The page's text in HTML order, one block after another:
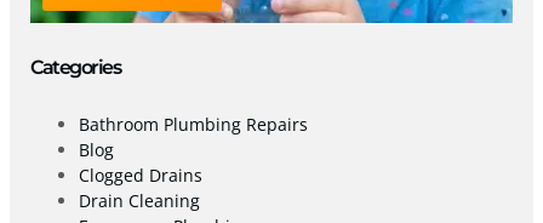
Categories
Bathroom Plumbing Repairs
Blog
Clogged Drains
Drain Cleaning